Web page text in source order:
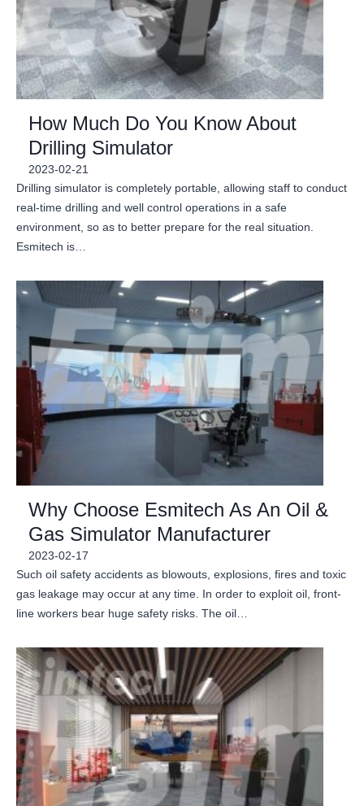
How Much Do You Know About
Drilling Simulator
2023-02-21
Drilling simulator is completely portable, allowing staff to conduct
real-time drilling and well control operations in a safe
environment, so as to better prepare for the real situation.
Esmitech is…
Why Choose Esmitech As An Oil &
Gas Simulator Manufacturer
2023-02-17
Such oil safety accidents as blowouts, explosions, fires and toxic
gas leakage may occur at any time. In order to exploit oil, front-
line workers bear huge safety risks. The oil…